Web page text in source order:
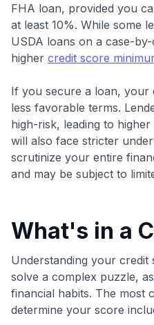
Join 400,000+ members
maximizing their
FHA loan, provided you
at least 10%. While some
USDA loans on a case-
higher credit score
If you secure a loan, your
less favorable terms.
high-risk, leading to
will also face stricter
scrutinize your entire
and may be subject to
What's in a
Understanding your
solve a complex puzzle,
financial habits. The most
determine your score